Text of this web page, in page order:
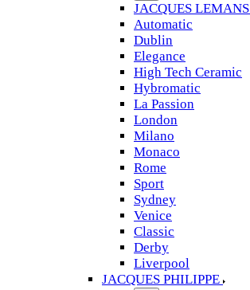
JACQUES LEMANS
Automatic
Dublin
Elegance
High Tech Ceramic
Hybromatic
La Passion
London
Milano
Monaco
Rome
Sport
Sydney
Venice
Classic
Derby
Liverpool
JACQUES PHILIPPE